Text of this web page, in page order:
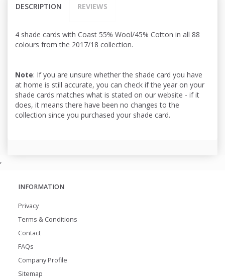
DESCRIPTION REVIEWS
4 shade cards with Coast 55% Wool/45% Cotton in all 88
colours from the 2017/18 collection.
Note: If you are unsure whether the shade card you have
at home is still accurate, you can check if the year on your
shade cards matches what is stated on our website - if it
does, it means there have been no changes to the
collection since you purchased your shade card.
,
INFORMATION
Privacy
Terms & Conditions
Contact
FAQs
Company Profile
Sitemap